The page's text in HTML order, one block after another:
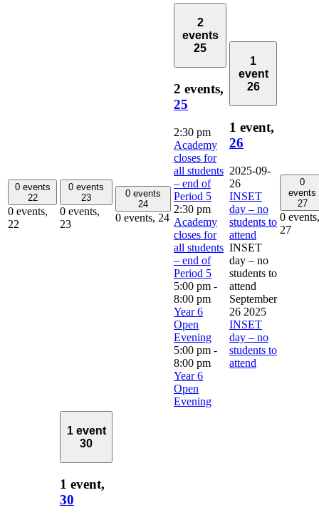
0 events
22
0 events,
22
0 events
23
0 events,
23
0 events
24
0 events, 24
2
events
25
2 events,
25
2:30 pm
Academy
closes for
all students
– end of
Period 5
2:30 pm
Academy
closes for
all students
– end of
Period 5
5:00 pm -
8:00 pm
Year 6
Open
Evening
5:00 pm -
8:00 pm
Year 6
Open
Evening
1
event
26
1 event,
26
2025-09-
26
INSET
day – no
students to
attend
INSET
day – no
students to
attend
September
26 2025
INSET
day – no
students to
attend
0
events
27
0 events,
27
1 event
30
1 event,
30